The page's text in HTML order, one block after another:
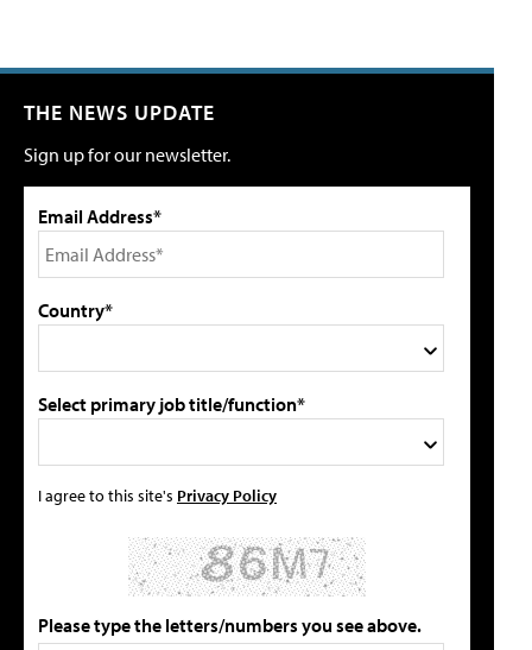
THE NEWS UPDATE
Sign up for our newsletter.
Email Address*
Country*
Select primary job title/function*
I agree to this site's Privacy Policy
Please type the letters/numbers you see above.